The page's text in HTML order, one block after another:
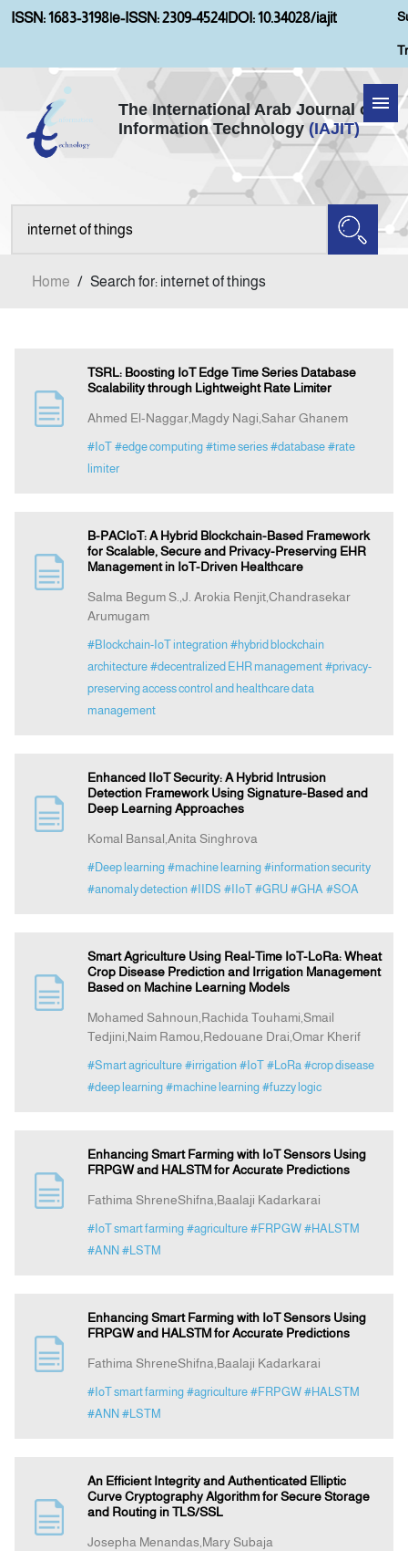
ISSN: 1683-3198|e-ISSN: 2309-4524|DOI: 10.34028/iajit
The International Arab Journal of
Information Technology (IAJIT)
Home
About IAJIT
Indexing
Contact Us
Home / Search for: internet of things
TSRL: Boosting IoT Edge Time Series Database
Scalability through Lightweight Rate Limiter
Ahmed El-Naggar,Magdy Nagi,Sahar Ghanem
#IoT #edge computing #time series #database #rate
limiter
B-PACIoT: A Hybrid Blockchain-Based Framework
for Scalable, Secure and Privacy-Preserving EHR
Management in IoT-Driven Healthcare
Salma Begum S.,J. Arokia Renjit,Chandrasekar
Arumugam
#Blockchain-IoT integration #hybrid blockchain
architecture #decentralized EHR management #privacy-
preserving access control and healthcare data
management
Enhanced IIoT Security: A Hybrid Intrusion
Detection Framework Using Signature-Based and
Deep Learning Approaches
Komal Bansal,Anita Singhrova
#Deep learning #machine learning #information security
#anomaly detection #IIDS #IIoT #GRU #GHA #SOA
Smart Agriculture Using Real-Time IoT-LoRa: Wheat
Crop Disease Prediction and Irrigation Management
Based on Machine Learning Models
Mohamed Sahnoun,Rachida Touhami,Smail
Tedjini,Naim Ramou,Redouane Drai,Omar Kherif
#Smart agriculture #irrigation #IoT #LoRa #crop disease
#deep learning #machine learning #fuzzy logic
Enhancing Smart Farming with IoT Sensors Using
FRPGW and HALSTM for Accurate Predictions
Fathima ShreneShifna,Baalaji Kadarkarai
#IoT smart farming #agriculture #FRPGW #HALSTM
#ANN #LSTM
Enhancing Smart Farming with IoT Sensors Using
FRPGW and HALSTM for Accurate Predictions
Fathima ShreneShifna,Baalaji Kadarkarai
#IoT smart farming #agriculture #FRPGW #HALSTM
#ANN #LSTM
An Efficient Integrity and Authenticated Elliptic
Curve Cryptography Algorithm for Secure Storage
and Routing in TLS/SSL
Josepha Menandas,Mary Subaja